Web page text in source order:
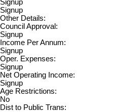
Signup
Signup
Other Details:
Council Approval:
Signup
Income Per Annum:
Signup
Oper. Expenses:
Signup
Net Operating Income:
Signup
Age Restrictions:
No
Dist to Public Trans: